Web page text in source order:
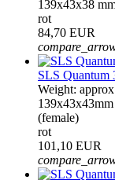
139x43x38
rot
84,70 EUR
SLS Quantum
Weight:
(female)
rot
101,10 EUR